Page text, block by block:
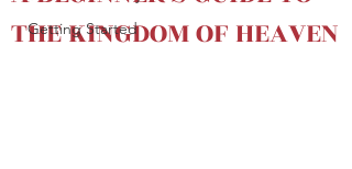
Getting Started
THE KINGDOM OF HEAVEN